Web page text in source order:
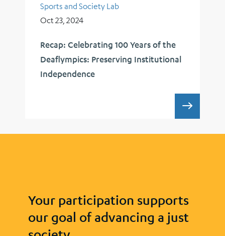
Sports and Society Lab
Oct 23, 2024
Recap: Celebrating 100 Years of the
Deaflympics: Preserving Institutional
Independence
Your participation supports
our goal of advancing a just